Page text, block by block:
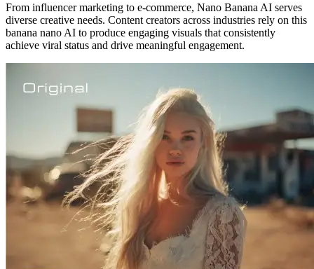
From influencer marketing to e-commerce, Nano Banana AI serves
diverse creative needs. Content creators across industries rely on this
banana nano AI to produce engaging visuals that consistently
achieve viral status and drive meaningful engagement.